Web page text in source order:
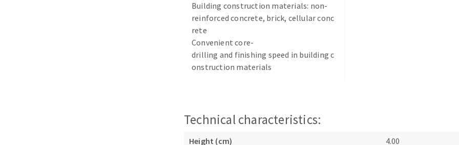
ABRASIVE DISKS
Flap disks
Cleaning disk
Fiber disks
grinding wheels
Felt wheels
Building construction materials: non-
reinforced concrete, brick, cellular conc
rete
Convenient core-
drilling and finishing speed in building c
onstruction materials
Technical characteristics:
Height (cm)
4.00